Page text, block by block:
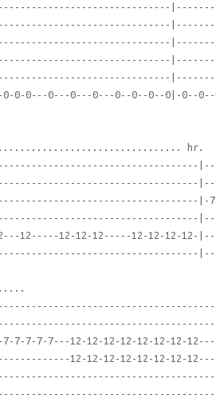
0-0---0---0---0---0--0--0--0|-0--
hr.
|-7-7-
12-----12-12-12-----12-12-12-
7-7-7-7-7---12-12-12-12-12-12-12-
12-12-12-12-12-12-12-